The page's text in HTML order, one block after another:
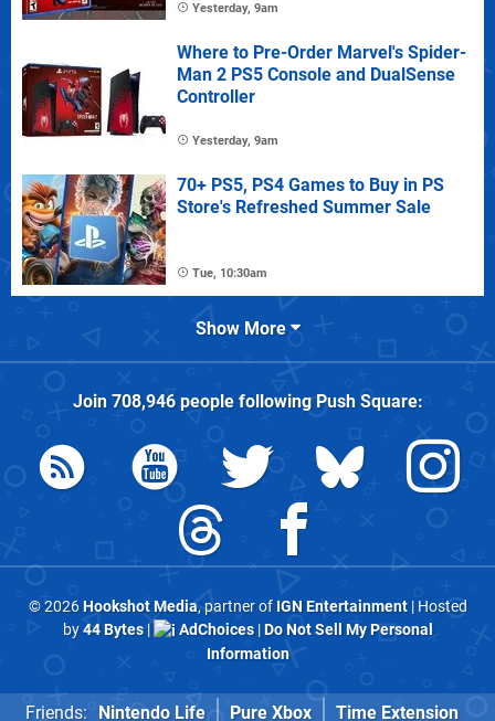
Yesterday, 9am
Where to Pre-Order Marvel's Spider-
Man 2 PS5 Console and DualSense
Controller
Yesterday, 9am
70+ PS5, PS4 Games to Buy in PS
Store's Refreshed Summer Sale
Tue, 10:30am
Show More
Join 708,946people followingPush Square:
© 2026Hookshot Media, partner of IGN Entertainment| Hosted
by44 Bytes| AdChoices|Do Not Sell My Personal
Information
Friends: Nintendo Life Pure Xbox Time Extension